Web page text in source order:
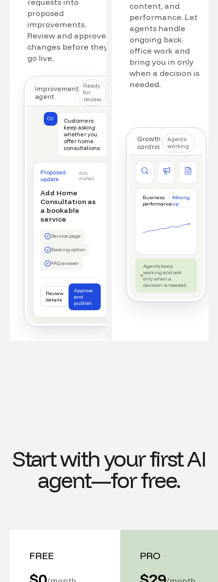
proposed
improvements.
Review and approve
changes before they
go live.
Improvement
agent
Ready
for
review
CU
Customers
keep asking
whether you
offer home
consultations.
Proposed
update
Auto
drafted
Add Home
Consultation as
a bookable
service
Service page
Booking option
FAQ answer
Review
details
Approve
and
publish
content, and
performance. Let
agents handle
ongoing back
office work and
bring you in only
when a decision is
needed.
Growth
control
Agents
working
Competitor watch
New offer detected
Ad manager
Business
performance
Moving
up
Agents keep
working and ask
only when a
decision is needed
Start with your first AI
agent—for free.
FREE PRO